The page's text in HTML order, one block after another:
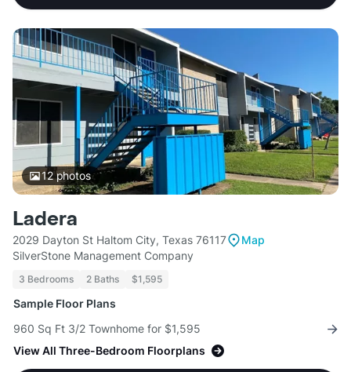
12photos
Ladera
2029 Dayton St Haltom City, Texas 76117
Map
SilverStone Management Company
3 Bedrooms 2 Baths $1,595
Sample Floor Plans
960 Sq Ft 3/2 Townhome for $1,595
View All Three-Bedroom Floorplans